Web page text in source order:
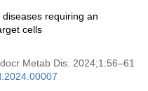
requiring an
cells
Metab Dis. 2024;1:56–61